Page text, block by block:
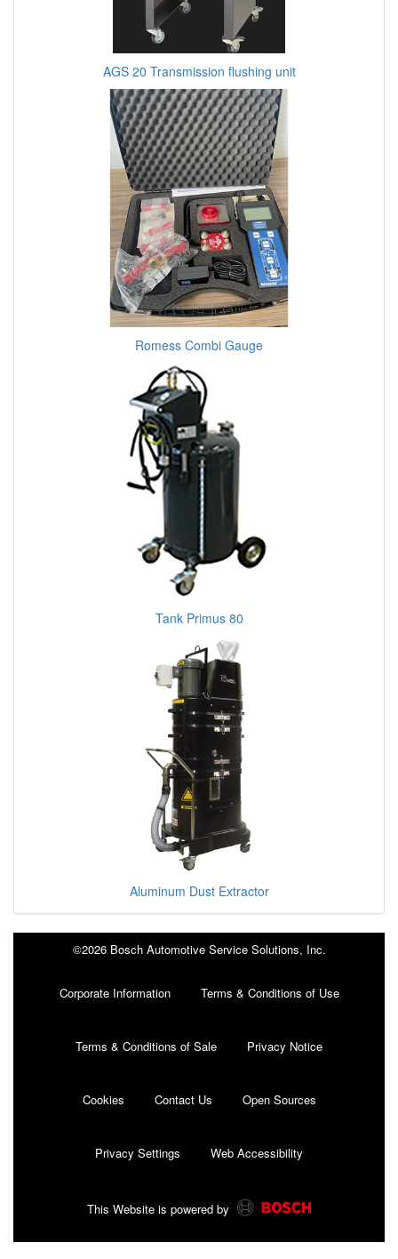
AGS 20 Transmission flushing unit
Romess Combi Gauge
Tank Primus 80
Aluminum Dust Extractor
©2026 Bosch Automotive Service Solutions, Inc.
Corporate Information Terms & Conditions of Use
Terms & Conditions of Sale Privacy Notice
Cookies Contact Us Open Sources
Privacy Settings Web Accessibility
This Website is powered by